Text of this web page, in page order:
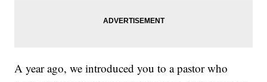
A year ago, we introduced you to a pastor who